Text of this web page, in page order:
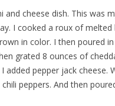
and cheese dish. This was
I cooked a roux of
in color. I then poured
grated 8 ounces of
added pepper jack cheese.
peppers. And then